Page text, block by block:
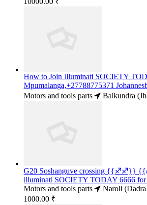
How to Join Illuminati SOCIETY
Mpumalanga,+27788775371
Motors and tools parts
Balkundra
G20 Soshanguve crossing {{♐♐}}
illuminati SOCIETY TODAY 6666
Motors and tools parts
Naroli
1000.00 ₹